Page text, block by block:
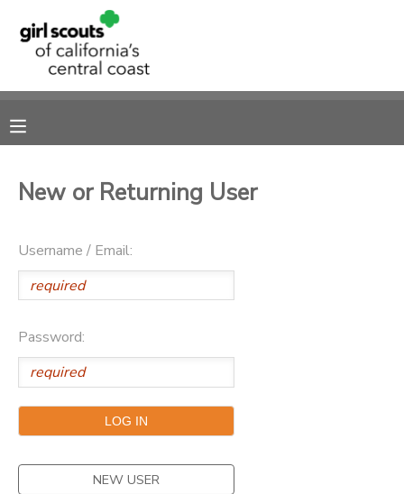
New or Returning User
Username / Email:
Password:
NEW USER
MY ACCOUNT
RESERVATIONS
MESSAGE CENTER
SPONSORSHIPS